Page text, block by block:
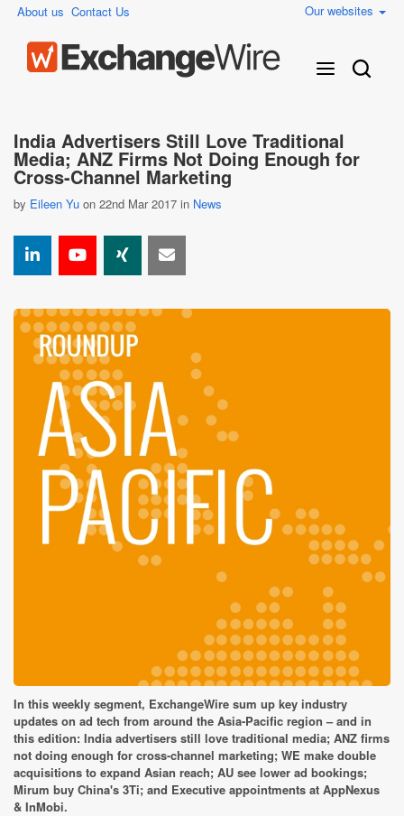
About us Contact Us Our websites
India Advertisers Still Love Traditional
Media; ANZ Firms Not Doing Enough for
Cross-Channel Marketing
by Eileen Yu on 22nd Mar 2017 in News
In this weekly segment, ExchangeWire sum up key industry
updates on ad tech from around the Asia-Pacific region – and in
this edition: India advertisers still love traditional media; ANZ firms
not doing enough for cross-channel marketing; WE make double
acquisitions to expand Asian reach; AU see lower ad bookings;
Mirum buy China's 3Ti; and Executive appointments at AppNexus
& InMobi.